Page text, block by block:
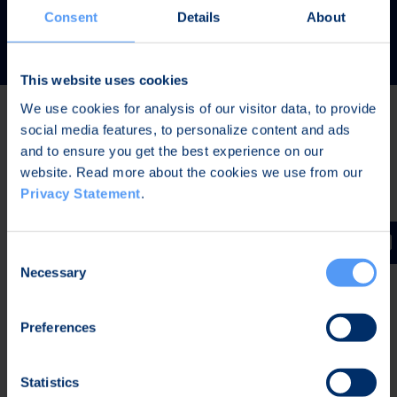
Consent Details About
This website uses cookies
We use cookies for analysis of our visitor data, to provide
social media features, to personalize content and ads
and to ensure you get the best experience on our
website. Read more about the cookies we use from our
Privacy Statement.
Selection
Necessary
Preferences
Statistics
READ MORE
Latest news
Invitation to a press conference on Bittium
Corporation’s Half-Year Financial Report January-June
2026
waveform for interoperable tactical communications